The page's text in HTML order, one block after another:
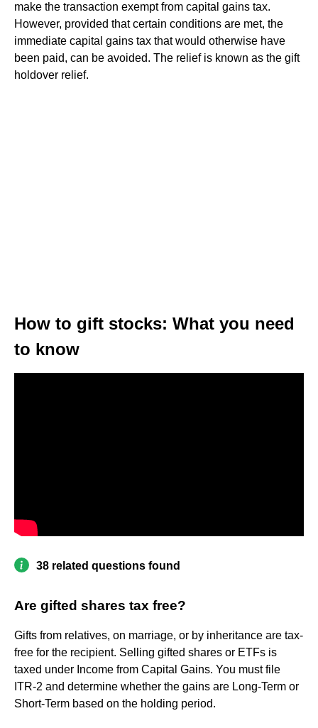
make the transaction exempt from capital gains tax.
However, provided that certain conditions are met, the
immediate capital gains tax that would otherwise have
been paid, can be avoided. The relief is known as the gift
holdover relief.
How to gift stocks: What you need
to know
38 related questions found
Are gifted shares tax free?
Gifts from relatives, on marriage, or by inheritance are tax-
free for the recipient. Selling gifted shares or ETFs is
taxed under Income from Capital Gains. You must file
ITR-2 and determine whether the gains are Long-Term or
Short-Term based on the holding period.